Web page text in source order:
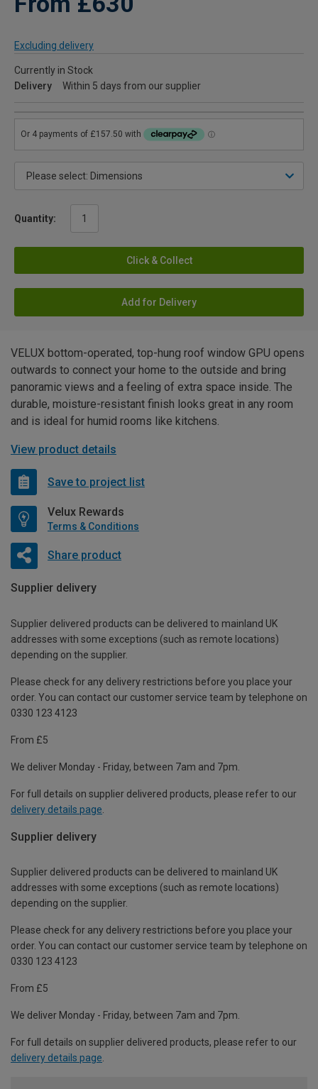
Excluding delivery
Currently in Stock
Delivery
Within 5 days from our supplier
Quantity:
Click & Collect
Add for Delivery
VELUX bottom-operated, top-hung roof window GPU opens
outwards to connect your home to the outside and bring
panoramic views and a feeling of extra space inside. The
durable, moisture-resistant finish looks great in any room
and is ideal for humid rooms like kitchens.
View product details
Save to project list
Velux Rewards
Terms & Conditions
Share product
Supplier delivery
Supplier delivered products can be delivered to mainland UK
addresses with some exceptions (such as remote locations)
depending on the supplier.
Please check for any delivery restrictions before you place your
order. You can contact our customer service team by telephone on
0330 123 4123
From £5
We deliver Monday - Friday, between 7am and 7pm.
For full details on supplier delivered products, please refer to our
delivery details page
Supplier delivery
Supplier delivered products can be delivered to mainland UK
addresses with some exceptions (such as remote locations)
depending on the supplier.
Please check for any delivery restrictions before you place your
order. You can contact our customer service team by telephone on
0330 123 4123
From £5
We deliver Monday - Friday, between 7am and 7pm.
For full details on supplier delivered products, please refer to our
delivery details page.